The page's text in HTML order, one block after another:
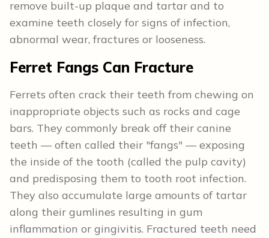
remove built-up plaque and tartar and to
examine teeth closely for signs of infection,
abnormal wear, fractures or looseness.
Ferret Fangs Can Fracture
Ferrets often crack their teeth from chewing on
inappropriate objects such as rocks and cage
bars. They commonly break off their canine
teeth — often called their "fangs" — exposing
the inside of the tooth (called the pulp cavity)
and predisposing them to tooth root infection.
They also accumulate large amounts of tartar
along their gumlines resulting in gum
inflammation or gingivitis. Fractured teeth need